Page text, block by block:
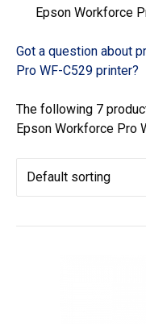
Epson Workforce
Got a question about
Pro WF-C529 printer?
The following 7
Epson Workforce Pro